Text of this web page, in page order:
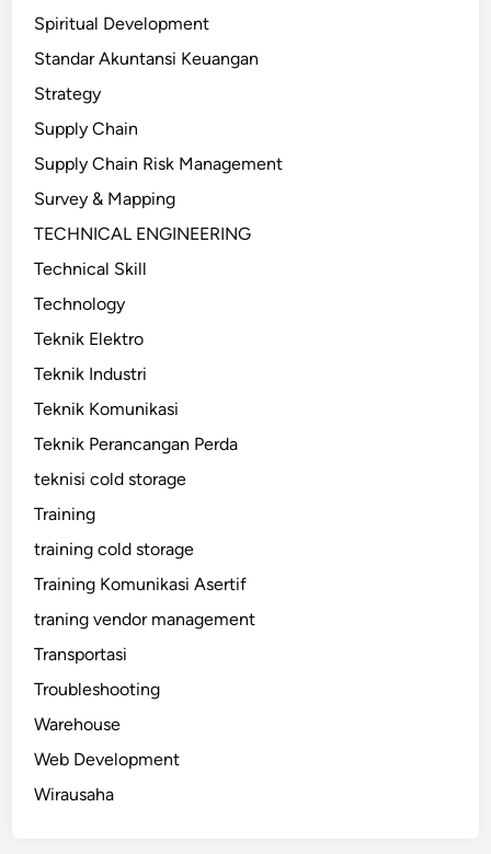
Spiritual Development
Standar Akuntansi Keuangan
Strategy
Supply Chain
Supply Chain Risk Management
Survey & Mapping
TECHNICAL ENGINEERING
Technical Skill
Technology
Teknik Elektro
Teknik Industri
Teknik Komunikasi
Teknik Perancangan Perda
teknisi cold storage
Training
training cold storage
Training Komunikasi Asertif
traning vendor management
Transportasi
Troubleshooting
Warehouse
Web Development
Wirausaha